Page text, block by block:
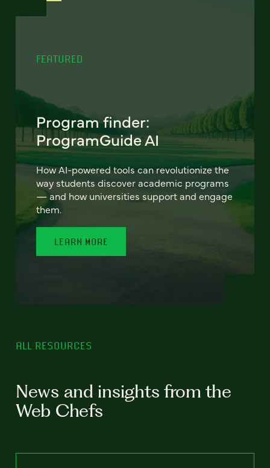
FEATURED
Program finder:
ProgramGuide AI
How AI-powered tools can revolutionize the
way students discover academic programs
— and how universities support and engage
them.
LEARN MORE
ALL RESOURCES
News and insights from the
Web Chefs